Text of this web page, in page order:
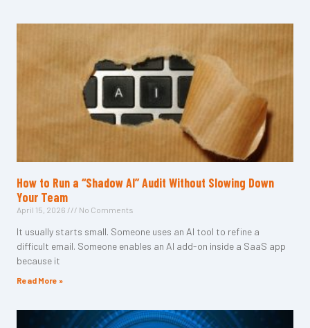
How to Run a “Shadow AI” Audit Without Slowing Down
Your Team
April 15, 2026 No Comments
It usually starts small. Someone uses an AI tool to refine a
difficult email. Someone enables an AI add-on inside a SaaS app
because it
Read More »